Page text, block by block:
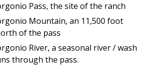
Pass, the site of the ranch
Mountain, an 11,500 foot
of the pass
River, a seasonal river / wash
through the pass.